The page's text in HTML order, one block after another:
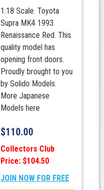
1:18 Scale. Toyota
Supra MK4 1993.
Renaissance Red. This
quality model has
opening front doors.
Proudly brought to you
by Solido Models.
More Japanese
Models here
$110.00
Collectors Club
Price: $104.50
JOIN NOW FOR FREE